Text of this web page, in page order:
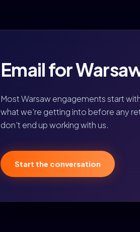
Email for
Most Warsaw engagements start
what we're getting into before any
don't end up working with us.
Start the conversation